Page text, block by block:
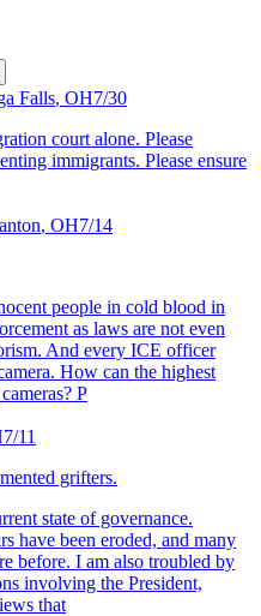
Falls, OH7/30
court alone. Please
immigrants. Please ensure
, OH7/14
people in cold blood in
as laws are not even
And every ICE officer
How can the highest
P
7/11
grifters.
state of governance.
have been eroded, and many
before. I am also troubled by
involving the President,
that